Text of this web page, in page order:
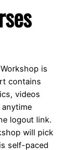
is
contains
videos
logout link.
will pick
self-paced